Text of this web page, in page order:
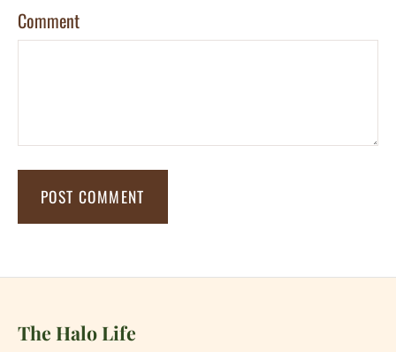
Comment
The Halo Life